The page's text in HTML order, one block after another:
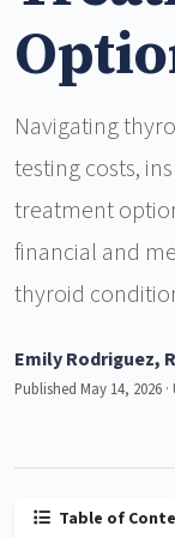
Navigating
testing costs,
treatment
financial and
thyroid
Emily Rodriguez,
Published May 14, 2026
Table of